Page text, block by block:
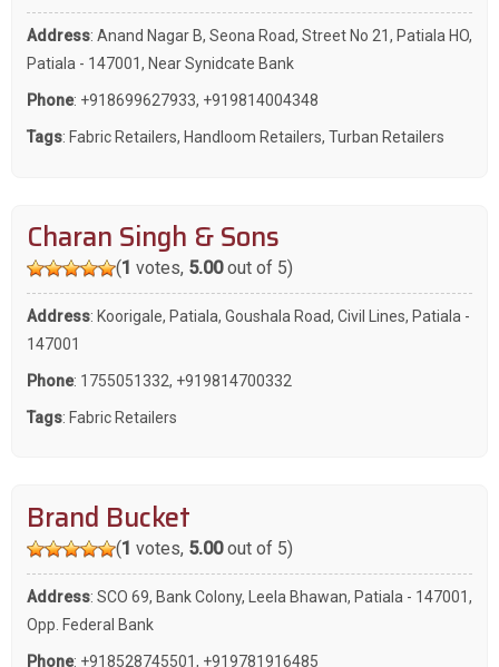
Address: Anand Nagar B, Seona Road, Street No 21, Patiala HO,
Patiala - 147001, Near Synidcate Bank
Phone: +918699627933, +919814004348
Tags: Fabric Retailers, Handloom Retailers, Turban Retailers
Charan Singh & Sons
(1 votes, 5.00out of 5)
Address: Koorigale, Patiala, Goushala Road, Civil Lines, Patiala -
147001
Phone: 1755051332, +919814700332
Tags: Fabric Retailers
Brand Bucket
(1 votes, 5.00out of 5)
Address: SCO 69, Bank Colony, Leela Bhawan, Patiala - 147001,
Opp. Federal Bank
Phone: +918528745501, +919781916485